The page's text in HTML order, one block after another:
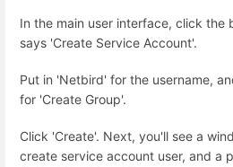
In the main user interface, click
says 'Create Service Account'.
Put in 'Netbird' for the username,
for 'Create Group'.
Click 'Create'. Next, you'll see a
create service account user, and a